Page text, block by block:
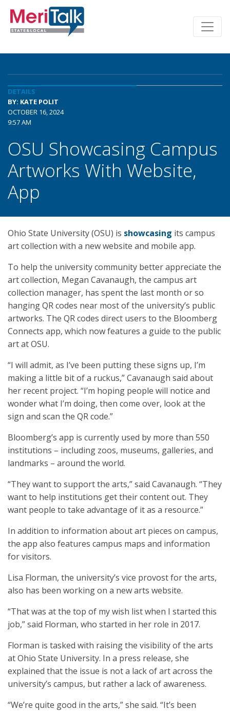
DETAILS
BY: KATE POLIT
OCTOBER 16, 2024
9:57 AM
OSU Showcasing Campus
Artworks With Website,
App
Ohio State University (OSU) is showcasing its campus
art collection with a new website and mobile app.
To help the university community better appreciate the
art collection, Megan Cavanaugh, the campus art
collection manager, has spent the last month or so
hanging QR codes near most of the university’s public
artworks. The QR codes direct users to the Bloomberg
Connects app, which now features a guide to the public
art at OSU.
“I will admit, as I’ve been putting these signs up, I’m
making a little bit of a ruckus,” Cavanaugh said about
her recent project. “I’m hoping people will notice and
wonder what I’m doing, then come over, look at the
sign and scan the QR code.”
Bloomberg’s app is currently used by more than 550
institutions – including zoos, museums, galleries, and
landmarks – around the world.
“They want to support the arts,” said Cavanaugh. “They
want to help institutions get their content out. They
want people to take advantage of it as a resource.”
In addition to information about art pieces on campus,
the app also features campus maps and information
for visitors.
Lisa Florman, the university’s vice provost for the arts,
also has been working on a new arts website.
“That was at the top of my wish list when I started this
job,” said Florman, who started in her role in 2017.
Florman is tasked with raising the visibility of the arts
at Ohio State University. In a press release, she
explained that the issue is not a lack of art across the
university’s campus, but rather a lack of awareness.
“We’re quite good in the arts,” she said. “It’s been